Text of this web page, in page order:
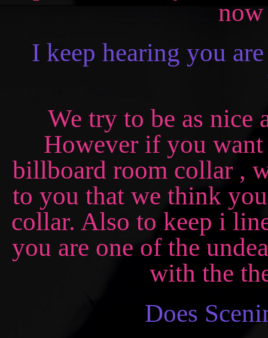
now
I keep hearing you
We try to be as nice
However if you
billboard room collar ,
to you that we think
collar. Also to keep i
you are one of the
with the
Does